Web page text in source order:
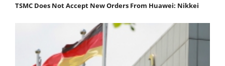
TSMC Does Not Accept New Orders From Huawei: Nikkei